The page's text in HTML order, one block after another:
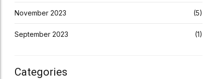
November 2023 (5)
September 2023 (1)
Categories